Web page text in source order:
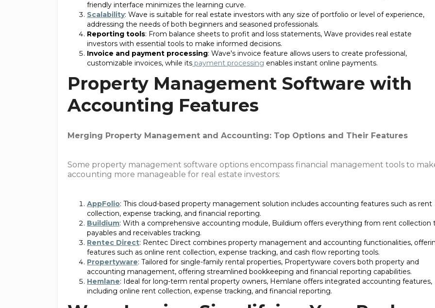
friendly interface minimizes the learning curve.
Scalability: Wave is suitable for real estate investors with any size of portfolio or level of experience,
addressing the needs of both beginners and seasoned professionals.
Reporting tools: From balance sheets to profit and loss statements, Wave provides real estate
investors with essential tools to make informed decisions.
Invoice and payment processing: Wave's invoice feature allows users to create professional,
customizable invoices, while its payment processing enables instant online payments.
Property Management Software with
Accounting Features
Merging Property Management and Accounting: Top Options and Their Features
Some property management software options encompass financial management tools to
accounting more manageable for real estate investors:
AppFolio: This cloud-based property management solution includes accounting features such as rent
collection, expense tracking, and financial reporting.
Buildium: With a comprehensive accounting module, Buildium offers everything from rent collection
payables and receivables tracking.
Rentec Direct: Rentec Direct combines property management and accounting functionalities,
features such as online rent collection, expense tracking, and cash flow reporting tools.
Propertyware: Tailored for single-family rental properties, Propertyware covers both property and
accounting management, offering streamlined bookkeeping and financial reporting capabilities.
Hemlane: Ideal for long-term rental property owners, Hemlane offers integrated accounting features,
including online rent collection, expense tracking, and financial reporting.